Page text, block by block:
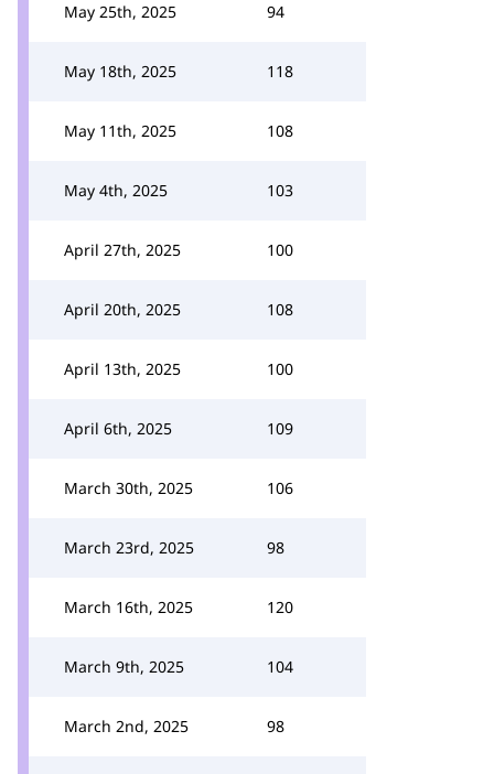
May 25th, 2025 94
May 18th, 2025 118
May 11th, 2025 108
May 4th, 2025 103
April 27th, 2025 100
April 20th, 2025 108
April 13th, 2025 100
April 6th, 2025 109
March 30th, 2025 106
March 23rd, 2025 98
March 16th, 2025 120
March 9th, 2025 104
March 2nd, 2025 98